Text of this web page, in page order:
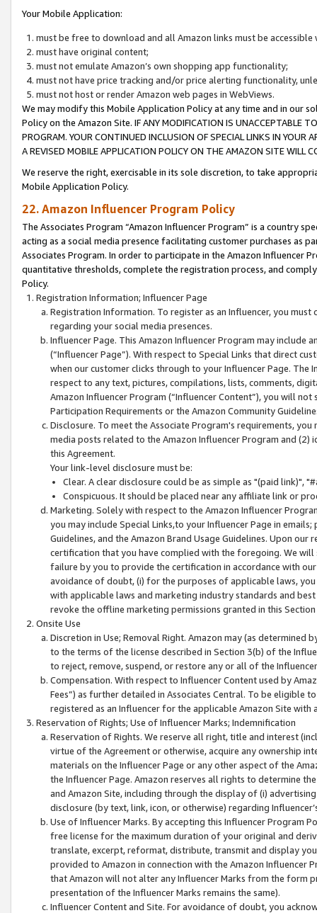
Your Mobile Application:
must be free to download and all Amazon links must be
must have original content;
must not emulate Amazon’s own shopping app functionality;
must not have price tracking and/or price alerting functionality,
must not host or render Amazon web pages in WebViews.
We may modify this Mobile Application Policy at any time and in our
Policy on the Amazon Site. IF ANY MODIFICATION IS UNACCEPTABLE
PROGRAM. YOUR CONTINUED INCLUSION OF SPECIAL LINKS IN
A REVISED MOBILE APPLICATION POLICY ON THE AMAZON SITE WILL
We reserve the right, exercisable in its sole discretion, to take
Mobile Application Policy.
22. Amazon Influencer Program Policy
The Associates Program “Amazon Influencer Program” is a country
acting as a social media presence facilitating customer purchases as
Associates Program. In order to participate in the Amazon Influencer
quantitative thresholds, complete the registration process, and
Policy.
Registration Information; Influencer Page
Registration Information. To register as an Influencer, you
regarding your social media presences.
Influencer Page. This Amazon Influencer Program may include
(“Influencer Page”). With respect to Special Links that direct
when our customer clicks through to your Influencer Page. The
respect to any text, pictures, compilations, lists, comments,
Amazon Influencer Program (“Influencer Content”), you will
Participation Requirements or the Amazon Community
Disclosure. To meet the Associate Program's requirements,
media posts related to the Amazon Influencer Program and
this Agreement.
Your link-level disclosure must be:
Clear. A clear disclosure could be as simple as "(paid link)",
Conspicuous. It should be placed near any affiliate link or
Marketing. Solely with respect to the Amazon Influencer
you may include Special Links,to your Influencer Page in
Guidelines, and the Amazon Brand Usage Guidelines. Upon
certification that you have complied with the foregoing. We
failure by you to provide the certification in accordance with
avoidance of doubt, (i) for the purposes of applicable laws,
with applicable laws and marketing industry standards and
revoke the offline marketing permissions granted in this
Onsite Use
Discretion in Use; Removal Right. Amazon may (as
to the terms of the license described in Section 3(b) of the
to reject, remove, suspend, or restore any or all of the
Compensation. With respect to Influencer Content used by
Fees”) as further detailed in Associates Central. To be eligible
registered as an Influencer for the applicable Amazon Site with
Reservation of Rights; Use of Influencer Marks; Indemnification
Reservation of Rights. We reserve all right, title and interest
virtue of the Agreement or otherwise, acquire any ownership
materials on the Influencer Page or any other aspect of the
the Influencer Page. Amazon reserves all rights to determine
and Amazon Site, including through the display of (i)
disclosure (by text, link, icon, or otherwise) regarding
Use of Influencer Marks. By accepting this Influencer
free license for the maximum duration of your original and
translate, excerpt, reformat, distribute, transmit and display
provided to Amazon in connection with the Amazon
that Amazon will not alter any Influencer Marks from the form
presentation of the Influencer Marks remains the same).
Influencer Content and Site. For avoidance of doubt, you